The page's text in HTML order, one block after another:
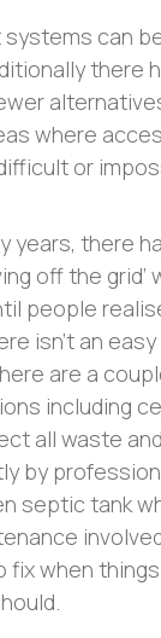
can
there
where
or
years, there
off the grid’
people
isn’t an
are a
including
all waste
by
septic tank
fix when